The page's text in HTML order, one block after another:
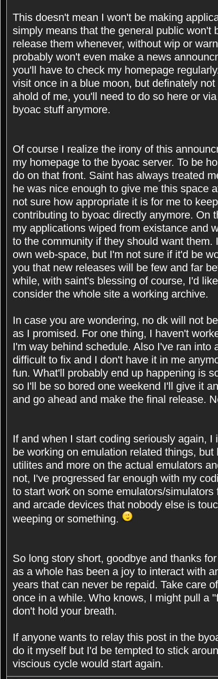
This doesn't mean I won't be making
simply means that the general public won't
release them whenever, without wip or
probably won't even make a news
you'll have to check my homepage
visit once in a blue moon, but definately
ahold of me, you'll need to do so here or
byoac stuff anymore.
Of course I realize the irony of this
my homepage to the byoac server. To be
do on that front. Saint has always treated
he was nice enough to give me this space
not sure how appropriate it is for me to
contributing to byoac directly anymore. On
my applications wiped from existance and
to the community if they should want
own web-space, but I'm not sure if it'd be
you that new releases will be few and far
while, with saint's blessing of course, I'd
consider the whole site a working archive.
In case you are wondering, no dk will not
as I promised. For one thing, I haven't
I'm way behind schedule. Also I've ran into
difficult to fix and I don't have it in me
fun. What'll probably end up happening is
so I'll be so bored one weekend I'll give it
and go ahead and make the final release.
If and when I start coding seriously again,
be working on emulation related things,
utilites and more on the actual emulators
not, I've progressed far enough with my
to start work on some emulators/
and arcade devices that nobody else is
weeping or something.
So long story short, goodbye and thanks
as a whole has been a joy to interact with
years that can never be repaid. Take care
once in a while. Who knows, I might pull a
don't hold your breath.
If anyone wants to relay this post in the
do it myself but I'd be tempted to stick
viscious cycle would start again.